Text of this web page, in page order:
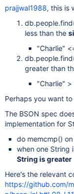
prajjwal1988, this is
less than the
"Charlie"
greater than
"Charlie" >
Perhaps you want to
The BSON spec
implementation for
do memcmp()
when one String
String is greater
Here's the relevant
https://github.com/